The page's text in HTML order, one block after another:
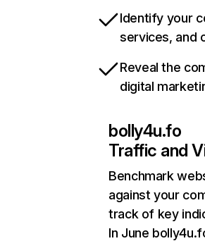
Identify your
services, and
Reveal the
digital
bolly4u.fo
Traffic and
Benchmark
against your
track of key
In June